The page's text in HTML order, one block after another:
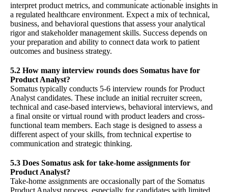
interpret product metrics, and communicate actionable insights in
a regulated healthcare environment. Expect a mix of technical,
business, and behavioral questions that assess your analytical
rigor and stakeholder management skills. Success depends on
your preparation and ability to connect data work to patient
outcomes and business strategy.
5.2 How many interview rounds does Somatus have for
Product Analyst?
Somatus typically conducts 5-6 interview rounds for Product
Analyst candidates. These include an initial recruiter screen,
technical and case-based interviews, behavioral interviews, and
a final onsite or virtual round with product leaders and cross-
functional team members. Each stage is designed to assess a
different aspect of your skills, from technical expertise to
communication and strategic thinking.
5.3 Does Somatus ask for take-home assignments for
Product Analyst?
Take-home assignments are occasionally part of the Somatus